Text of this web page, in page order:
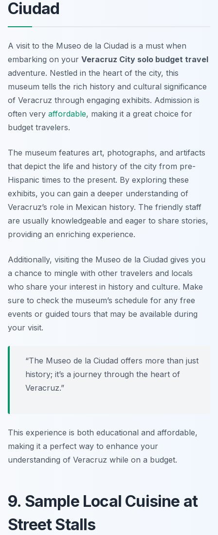
Ciudad
A visit to the Museo de la Ciudad is a must when
embarking on your Veracruz City solo budget travel
adventure. Nestled in the heart of the city, this
museum tells the rich history and cultural significance
of Veracruz through engaging exhibits. Admission is
often very affordable, making it a great choice for
budget travelers.
The museum features art, photographs, and artifacts
that depict the life and history of the city from pre-
Hispanic times to the present. By exploring these
exhibits, you can gain a deeper understanding of
Veracruz’s role in Mexican history. The friendly staff
are usually knowledgeable and eager to share stories,
providing an enriching experience.
Additionally, visiting the Museo de la Ciudad gives you
a chance to mingle with other travelers and locals
who share your interest in history and culture. Make
sure to check the museum’s schedule for any free
events or guided tours that may be available during
your visit.
“The Museo de la Ciudad offers more than just
history; it’s a journey through the heart of
Veracruz.”
This experience is both educational and affordable,
making it a perfect way to enhance your
understanding of Veracruz while on a budget.
9. Sample Local Cuisine at
Street Stalls